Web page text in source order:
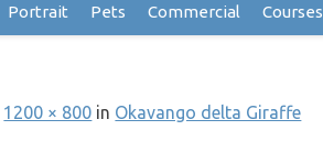
Portrait Pets Commercial Courses
1200 × 800 in Okavango delta Giraffe